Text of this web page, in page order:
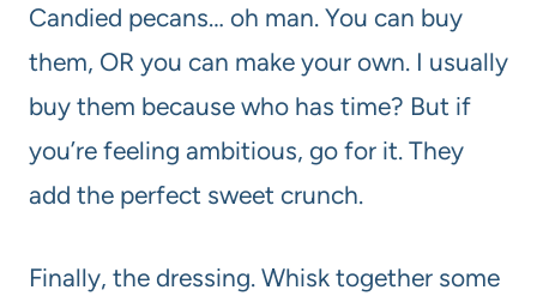
Candied pecans… oh man. You can buy
them, OR you can make your own. I usually
buy them because who has time? But if
you’re feeling ambitious, go for it. They
add the perfect sweet crunch.
Finally, the dressing. Whisk together some